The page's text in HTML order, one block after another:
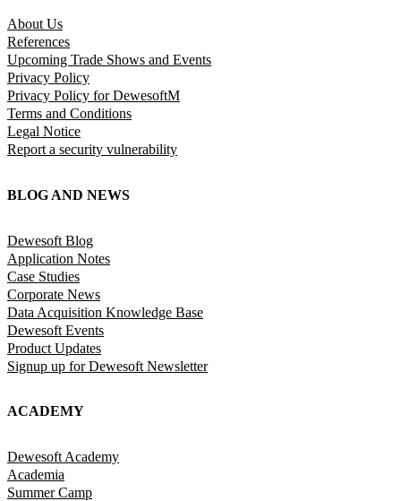
About Us
References
Upcoming Trade Shows and Events
Privacy Policy
Privacy Policy for DewesoftM
Terms and Conditions
Legal Notice
Report a security vulnerability
BLOG AND NEWS
Dewesoft Blog
Application Notes
Case Studies
Corporate News
Data Acquisition Knowledge Base
Dewesoft Events
Product Updates
Signup up for Dewesoft Newsletter
ACADEMY
Dewesoft Academy
Academia
Summer Camp